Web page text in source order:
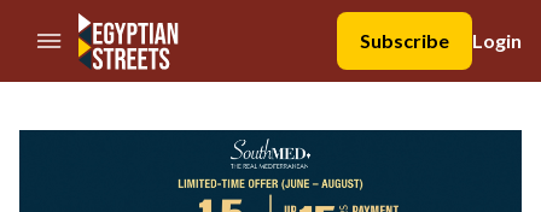
//Skip to content
Subscribe
Login